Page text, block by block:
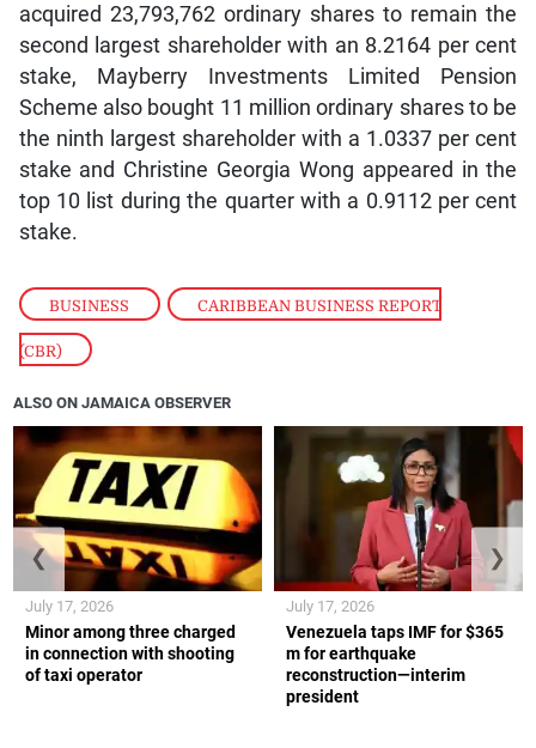
BUSINESS , CARIBBEAN BUSINESS REPORT
(CBR)
acquired 23,793,762 ordinary shares to remain the
second largest shareholder with an 8.2164 per cent
stake, Mayberry Investments Limited Pension
Scheme also bought 11 million ordinary shares to be
the ninth largest shareholder with a 1.0337 per cent
stake and Christine Georgia Wong appeared in the
top 10 list during the quarter with a 0.9112 per cent
stake.
ALSO ON JAMAICA OBSERVER
Minor among three charged
in connection with shooting
of taxi operator
July 17, 2026
Venezuela taps IMF for $365
m for earthquake
reconstruction—interim
president
July 17, 2026
❮ ❯